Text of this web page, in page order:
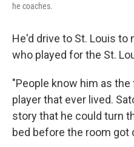
he coaches.
He'd drive to St. Louis to
who played for the St.
"People know him as
player that ever lived.
story that he could turn
bed before the room got